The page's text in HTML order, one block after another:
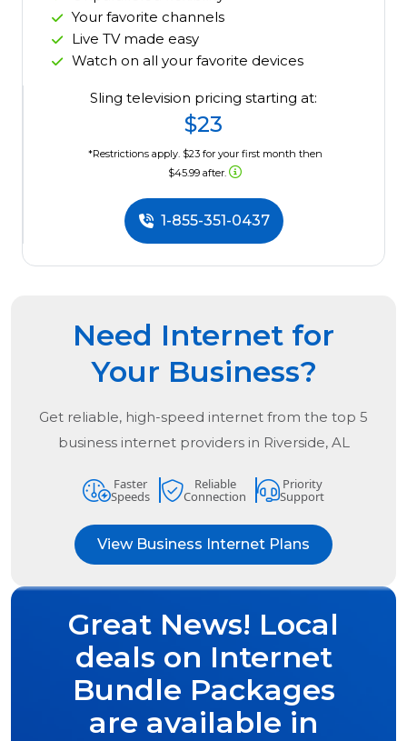
Your favorite channels
Live TV made easy
Watch on all your favorite devices
Sling television pricing starting at:
$23
*Restrictions apply. $23 for your first month then
$45.99 after.
1-855-351-0437
Need Internet for
Your Business?
Get reliable, high-speed internet from the top 5
business internet providers in Riverside, AL
Faster
Speeds
Reliable
Connection
Priority
Support
View Business Internet Plans
Great News! Local
deals on Internet
Bundle Packages
are available in